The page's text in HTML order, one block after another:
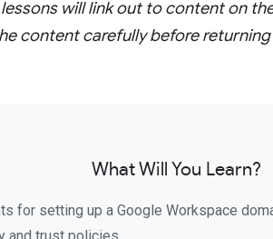
will link out to content on
content carefully before returning
What Will You Learn?
for setting up a Google Workspace